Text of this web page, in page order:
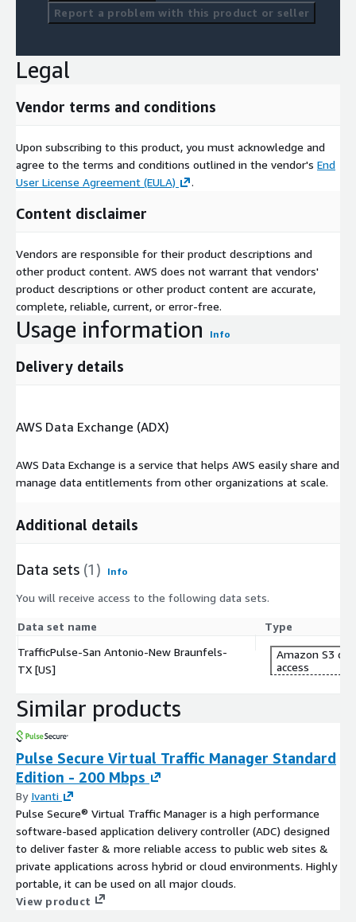
shape and qgis.
section of the road/street.
FAQs
-What is traffic data used for?
Traffic data is used for monitoring and analyzing traffic
patterns, aiding in urban planning, traffic management,
environmental assessments, Location analytics and public
Traffic Pulse Standard offers an average index of traffic
intensity, while the Premium version includes vehicle volume
data and weekly updates.
-How can businesses benefit from traffic data?
Businesses can use traffic data to identify high-traffic areas for
More info
About CUENDE
of-Home audience.It combines advanced technologies, such as
systems, to provide insights into population movements and
how Out-of-Home advertising campaigns perform.
Report a problem with this product or seller
Legal
Vendor terms and conditions
Upon subscribing to this product, you must acknowledge and
agree to the terms and conditions outlined in the vendor's End
User License Agreement (EULA)
.
Content disclaimer
Vendors are responsible for their product descriptions and
other product content. AWS does not warrant that vendors'
product descriptions or other product content are accurate,
complete, reliable, current, or error-free.
Usage information Info
Delivery details
AWS Data Exchange (ADX)
AWS Data Exchange is a service that helps AWS easily share and
manage data entitlements from other organizations at scale.
Additional details
Data sets (1) Info
You will receive access to the following data sets.
Data set name
Type
TrafficPulse-San Antonio-New Braunfels-
TX [US]
Amazon S3
access
Similar products
Pulse Secure Virtual Traffic Manager Standard
Edition - 200 Mbps
By Ivanti
Pulse Secure® Virtual Traffic Manager is a high performance
software-based application delivery controller (ADC) designed
to deliver faster & more reliable access to public web sites &
private applications across hybrid or cloud environments. Highly
portable, it can be used on all major clouds.
View product